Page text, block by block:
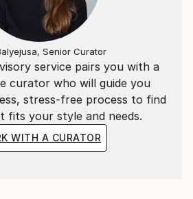
service pairs you with a
curator who will guide you
stress-free process to find
fits your style and needs.
WITH A CURATOR
Senior Curator